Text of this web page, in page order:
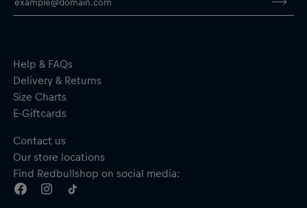
Help & FAQs
Delivery & Returns
Size Charts
E-Giftcards
Contact us
Our store locations
Find Redbullshop on social media: